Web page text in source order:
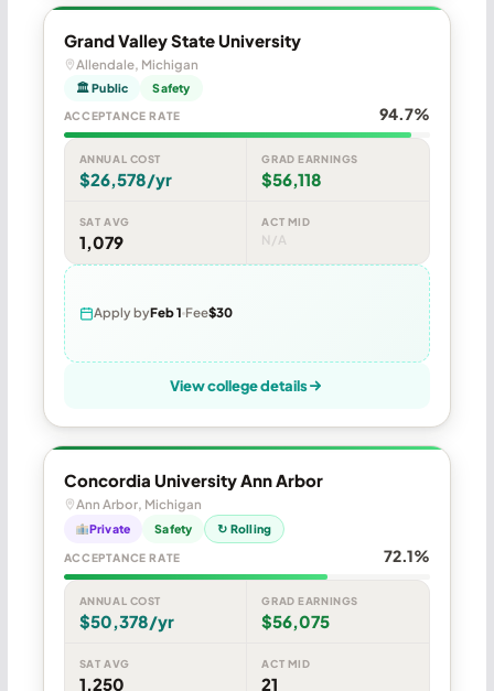
Grand Valley State University
Allendale, Michigan
🏛 Public Safety
ACCEPTANCE RATE 94.7%
ANNUAL COST
$26,578/yr
GRAD EARNINGS
$56,118
SAT AVG
1,079
ACT MID
N/A
Apply byFeb 1 Fee$30
View college details
Concordia University Ann Arbor
Ann Arbor, Michigan
Private Safety ↻ Rolling
ACCEPTANCE RATE 72.1%
ANNUAL COST
$50,378/yr
GRAD EARNINGS
$56,075
SAT AVG
1,250
ACT MID
21